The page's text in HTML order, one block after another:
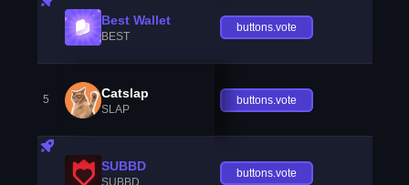
Best Wallet
BEST
buttons.vote
5 Catslap
SLAP
buttons.vote
SUBBD
SUBBD
buttons.vote